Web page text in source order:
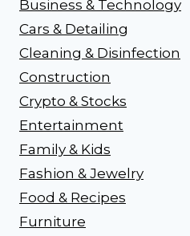
Business & Technology
Cars & Detailing
Cleaning & Disinfection
Construction
Crypto & Stocks
Entertainment
Family & Kids
Fashion & Jewelry
Food & Recipes
Furniture